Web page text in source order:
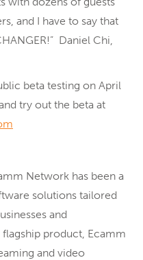
and I have to say that
Daniel Chi,
beta testing on April
try out the beta at
Network has been a
solutions tailored
and
flagship product, Ecamm
and video